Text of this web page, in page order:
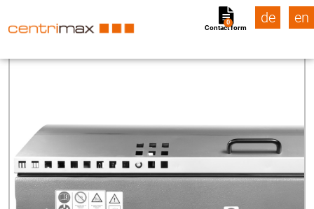
Contact form
0 de en